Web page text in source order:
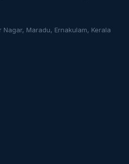
Nagar, Maradu, Ernakulam, Kerala